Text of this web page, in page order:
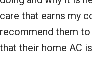
care that earns my
recommend them
that their home AC